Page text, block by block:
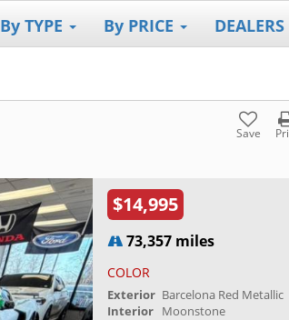
By TYPE By PRICE DEALERS
Save
$14,995
73,357 miles
COLOR
Exterior Barcelona Red Metallic
Interior Moonstone